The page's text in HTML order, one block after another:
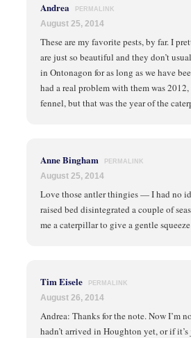
Andrea PERMALINK
August 25, 2014
These are my favorite pests, by far. I
are just so beautiful and they don’t
in Ontonagon for as long as we have
had a real problem with them was
fennel, but that was the year of the
Anne Bingham PERMALINK
August 25, 2014
Love those antler thingies — I had no
raised bed disintegrated a couple of
me a caterpillar to give a gentle
Tim Eisele PERMALINK
August 26, 2014
Andrea: Thanks for the note. Now I’m
hadn’t arrived in Houghton yet, or if